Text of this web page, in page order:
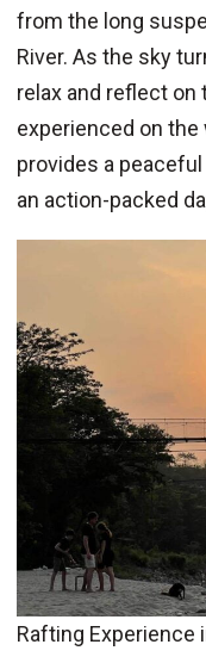
from the long
River. As the sky
relax and reflect on
experienced on
provides a
an action-packed
Rafting Experience